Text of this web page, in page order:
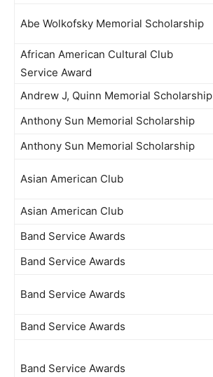
Abe Wolkofsky Memorial Scholarship
African American Cultural Club
Service Award
Andrew J, Quinn Memorial Scholarship
Anthony Sun Memorial Scholarship
Anthony Sun Memorial Scholarship
Asian American Club
Asian American Club
Band Service Awards
Band Service Awards
Band Service Awards
Band Service Awards
Band Service Awards